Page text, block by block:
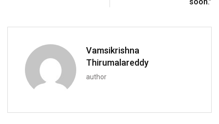
Vamsikrishna
Thirumalareddy
author